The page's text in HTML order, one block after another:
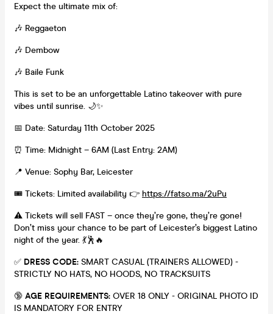
Expect the ultimate mix of:
🎶 Reggaeton
🎶 Dembow
🎶 Baile Funk
This is set to be an unforgettable Latino takeover with pure
vibes until sunrise. 🌙✨
📅 Date: Saturday 11th October 2025
⏰ Time: Midnight – 6AM (Last Entry: 2AM)
📍 Venue: Sophy Bar, Leicester
🎟️ Tickets: Limited availability 👉 https://fatso.ma/2uPu
⚠️ Tickets will sell FAST – once they’re gone, they’re gone!
Don’t miss your chance to be part of Leicester’s biggest Latino
night of the year. 💃🕺🔥
✅ DRESS CODE: SMART CASUAL (TRAINERS ALLOWED) -
STRICTLY NO HATS, NO HOODS, NO TRACKSUITS
🔞 AGE REQUIREMENTS: OVER 18 ONLY - ORIGINAL PHOTO ID
IS MANDATORY FOR ENTRY